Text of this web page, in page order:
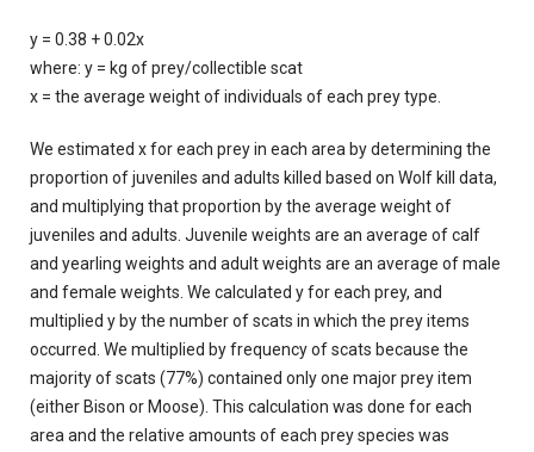
y = 0.38 + 0.02x
where: y = kg of prey/collectible scat
x = the average weight of individuals of each prey type.
We estimated x for each prey in each area by determining the
proportion of juveniles and adults killed based on Wolf kill data,
and multiplying that proportion by the average weight of
juveniles and adults. Juvenile weights are an average of calf
and yearling weights and adult weights are an average of male
and female weights. We calculated y for each prey, and
multiplied y by the number of scats in which the prey items
occurred. We multiplied by frequency of scats because the
majority of scats (77%) contained only one major prey item
(either Bison or Moose). This calculation was done for each
area and the relative amounts of each prey species was